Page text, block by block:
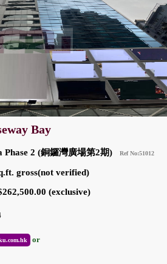
Bay
Phase 2 (銅鑼灣廣場第2期) Ref No:51012
gross(not verified)
(exclusive)
or